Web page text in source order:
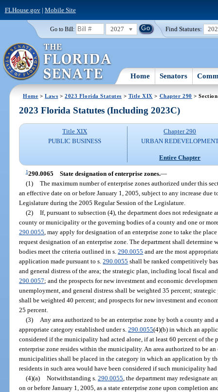
FLHouse.gov| Mobile Site
Go to Bill: 2027 Find Statutes:
Home Senators
Home >Laws >2023 Florida Statutes > Title XIX > Chapter 290 >
2023 Florida Statutes (Including 2023C)
Title XIX
PUBLIC BUSINESS
Chapter 290
URBAN
Entire Chapter
1290.0065 State designation of enterprise zones.—
(1) The maximum number of enterprise zones authorized under this
an effective date on or before January 1, 2005, subject to any increase due
Legislature during the 2005 Regular Session of the Legislature.
(2) If, pursuant to subsection (4), the department does not redesignate
county or municipality or the governing bodies of a county and one or
290.0055 , may apply for designation of an enterprise zone to take the
request designation of an enterprise zone. The department shall determine
bodies meet the criteria outlined in s.290.0055 and are the most
application made pursuant to s.290.0055 shall be ranked competitively
and general distress of the area; the strategic plan, including local fiscal
290.0057; and the prospects for new investment and economic
unemployment, and general distress shall be weighted 35 percent;
shall be weighted 40 percent; and prospects for new investment and
25 percent.
(3)
Any area authorized to be an enterprise zone by both a county
appropriate category established under s.290.0055(4)(b) in which an
considered if the municipality had acted alone, if at least 60 percent of the
enterprise zone resides within the municipality. An area authorized to be
municipalities shall be placed in the category in which an application by
residents in such area would have been considered if such municipality
(4)(a) Notwithstanding s. 290.0055 , the department may redesignate
on or before January 1, 2005, as a state enterprise zone upon completion